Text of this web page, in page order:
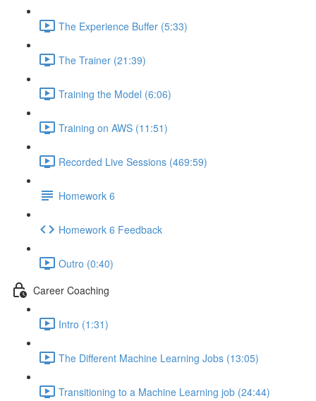
The Experience Buffer (5:33)
The Trainer (21:39)
Training the Model (6:06)
Training on AWS (11:51)
Recorded Live Sessions (469:59)
Homework 6
Homework 6 Feedback
Outro (0:40)
Career Coaching
Intro (1:31)
The Different Machine Learning Jobs (13:05)
Transitioning to a Machine Learning job (24:44)